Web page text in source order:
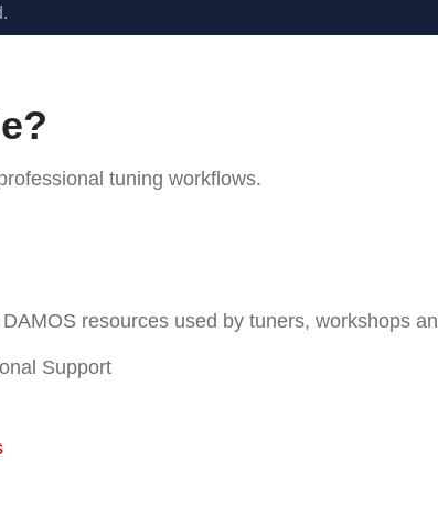
tuning workflows.
resources used by tuners, workshops
Support